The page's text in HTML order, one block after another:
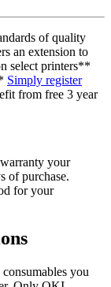
of quality
an extension to
select printers**
Simply register
from free 3 year
your
of purchase.
for your
you